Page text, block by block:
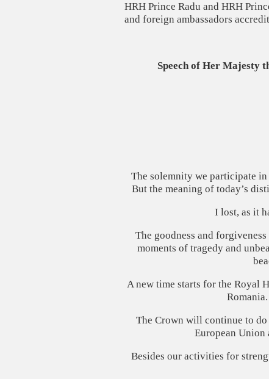
HRH Prince Radu and HRH
and foreign ambassadors
Speech of Her Majesty
The solemnity we participate
But the meaning of today’s
I lost, as it
The goodness and
moments of tragedy and
A new time starts for the Royal
The Crown will continue to
European Union
Besides our activities for